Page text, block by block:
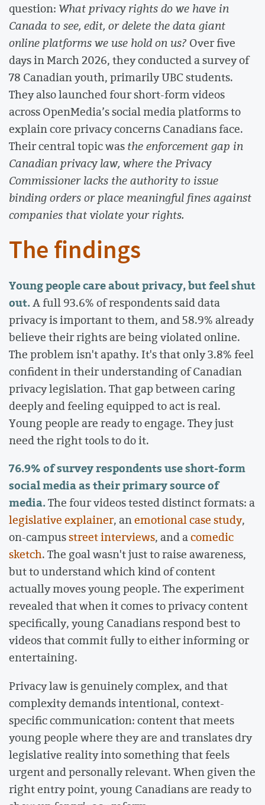
question: What privacy rights do we have in
Canada to see, edit, or delete the data giant
online platforms we use hold on us? Over five
days in March 2026, they conducted a survey of
78 Canadian youth, primarily UBC students.
They also launched four short-form videos
across OpenMedia’s social media platforms to
explain core privacy concerns Canadians face.
Their central topic wasthe enforcement gap in
Canadian privacy law, where the Privacy
Commissioner lacks the authority to issue
binding orders or place meaningful fines against
companies that violate your rights.
The findings
Young people care about privacy, but feel shut
out.A full 93.6% of respondents said data
privacy is important to them, and 58.9% already
believe their rights are being violated online.
The problem isn't apathy. It's that only 3.8% feel
confident in their understanding of Canadian
privacy legislation. That gap between caring
deeply and feeling equipped to act is real.
Young people are ready to engage. They just
need the right tools to do it.
76.9% of survey respondents use short-form
social media as their primary source of
media.The four videos tested distinct formats: a
legislative explainer, anemotional case study,
on-campusstreet interviews, and acomedic
sketch. The goal wasn't just to raise awareness,
but to understand which kind of content
actually moves young people. The experiment
revealed that when it comes to privacy content
specifically, young Canadians respond best to
videos that commit fully to either informing or
entertaining.
Privacy law is genuinely complex, and that
complexity demands intentional, context-
specific communication: content that meets
young people where they are and translates dry
legislative reality into something that feels
urgent and personally relevant. When given the
right entry point, young Canadians are ready to